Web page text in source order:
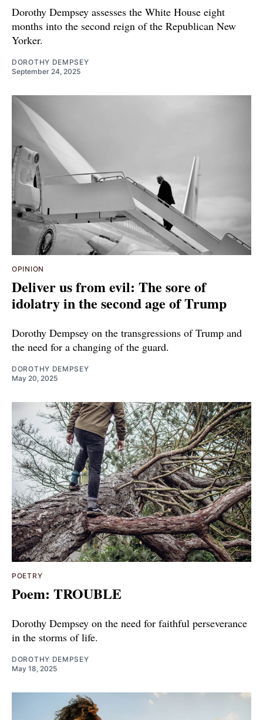
Dorothy Dempsey assesses the White House eight
months into the second reign of the Republican New
Yorker.
DOROTHY DEMPSEY
September 24, 2025
OPINION
Deliver us from evil: The sore of
idolatry in the second age of Trump
Dorothy Dempsey on the transgressions of Trump and
the need for a changing of the guard.
DOROTHY DEMPSEY
May 20, 2025
POETRY
Poem: TROUBLE
Dorothy Dempsey on the need for faithful perseverance
in the storms of life.
DOROTHY DEMPSEY
May 18, 2025